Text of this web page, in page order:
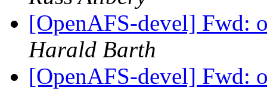
[OpenAFS-devel] Fwd:
Harald Barth
[OpenAFS-devel] Fwd: